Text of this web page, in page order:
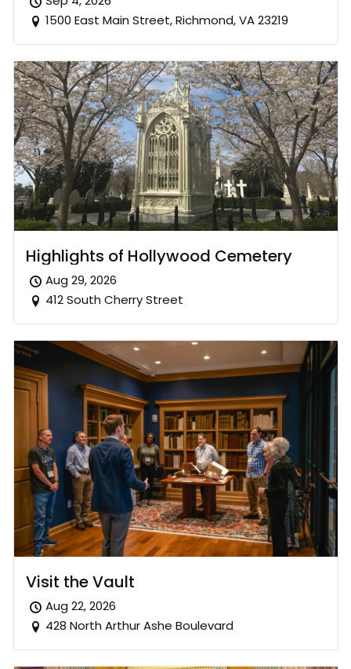
1500 East Main Street, Richmond, VA 23219
Highlights of Hollywood Cemetery
Aug 29, 2026
412 South Cherry Street
Visit the Vault
Aug 22, 2026
428 North Arthur Ashe Boulevard